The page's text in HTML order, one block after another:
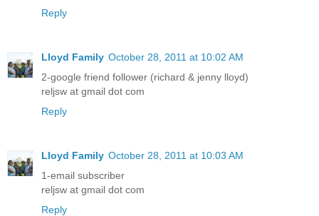
Reply
Lloyd Family October 28, 2011 at 10:02 AM
2-google friend follower (richard & jenny lloyd)
reljsw at gmail dot com
Reply
Lloyd Family October 28, 2011 at 10:03 AM
1-email subscriber
reljsw at gmail dot com
Reply